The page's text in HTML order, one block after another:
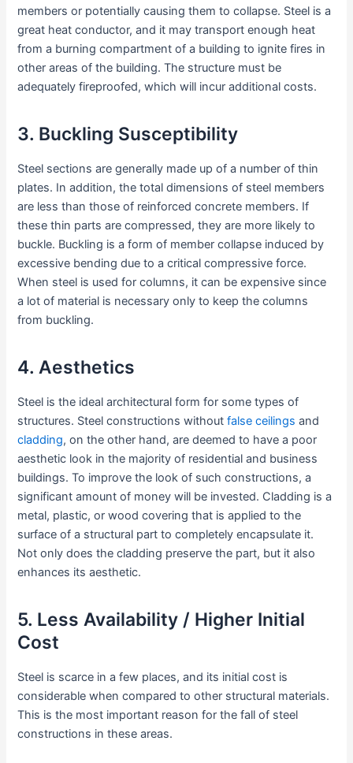
members or potentially causing them to collapse. Steel is a
great heat conductor, and it may transport enough heat
from a burning compartment of a building to ignite fires in
other areas of the building. The structure must be
adequately fireproofed, which will incur additional costs.
3. Buckling Susceptibility
Steel sections are generally made up of a number of thin
plates. In addition, the total dimensions of steel members
are less than those of reinforced concrete members. If
these thin parts are compressed, they are more likely to
buckle. Buckling is a form of member collapse induced by
excessive bending due to a critical compressive force.
When steel is used for columns, it can be expensive since
a lot of material is necessary only to keep the columns
from buckling.
4. Aesthetics
Steel is the ideal architectural form for some types of
structures. Steel constructions withoutfalse ceilings and
cladding, on the other hand, are deemed to have a poor
aesthetic look in the majority of residential and business
buildings. To improve the look of such constructions, a
significant amount of money will be invested. Cladding is a
metal, plastic, or wood covering that is applied to the
surface of a structural part to completely encapsulate it.
Not only does the cladding preserve the part, but it also
enhances its aesthetic.
5. Less Availability / Higher Initial
Cost
Steel is scarce in a few places, and its initial cost is
considerable when compared to other structural materials.
This is the most important reason for the fall of steel
constructions in these areas.